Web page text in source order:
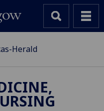
Cookies
Herald